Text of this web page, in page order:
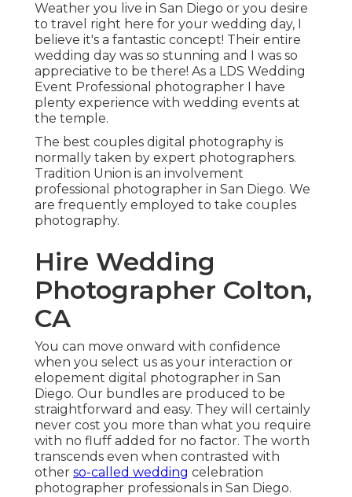
Weather you live in San Diego or you desire
to travel right here for your wedding day, I
believe it's a fantastic concept! Their entire
wedding day was so stunning and I was so
appreciative to be there! As a LDS Wedding
Event Professional photographer I have
plenty experience with wedding events at
the temple.
The best couples digital photography is
normally taken by expert photographers.
Tradition Union is an involvement
professional photographer in San Diego. We
are frequently employed to take couples
photography.
Hire Wedding
Photographer Colton,
CA
You can move onward with confidence
when you select us as your interaction or
elopement digital photographer in San
Diego. Our bundles are produced to be
straightforward and easy. They will certainly
never cost you more than what you require
with no fluff added for no factor. The worth
transcends even when contrasted with
other so-called wedding celebration
photographer professionals in San Diego.